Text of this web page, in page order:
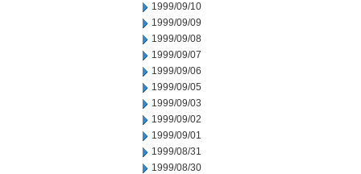
1999/09/10
1999/09/09
1999/09/08
1999/09/07
1999/09/06
1999/09/05
1999/09/03
1999/09/02
1999/09/01
1999/08/31
1999/08/30